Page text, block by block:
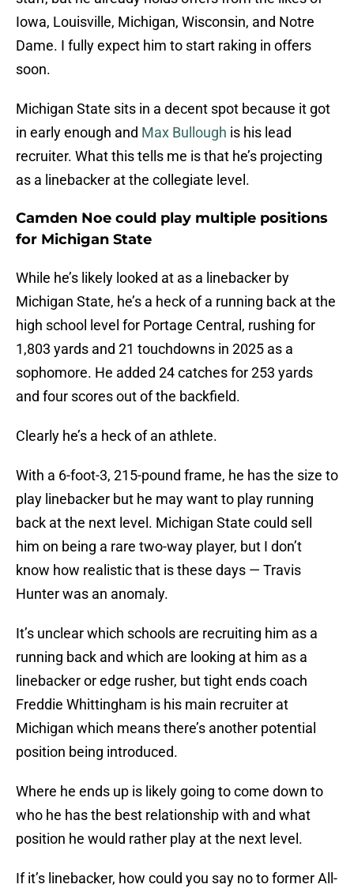
Iowa, Louisville, Michigan, Wisconsin, and Notre
Dame. I fully expect him to start raking in offers
soon.
Michigan State sits in a decent spot because it got
in early enough and Max Bullough is his lead
recruiter. What this tells me is that he’s projecting
as a linebacker at the collegiate level.
Camden Noe could play multiple positions
for Michigan State
While he’s likely looked at as a linebacker by
Michigan State, he’s a heck of a running back at the
high school level for Portage Central, rushing for
1,803 yards and 21 touchdowns in 2025 as a
sophomore. He added 24 catches for 253 yards
and four scores out of the backfield.
Clearly he’s a heck of an athlete.
With a 6-foot-3, 215-pound frame, he has the size to
play linebacker but he may want to play running
back at the next level. Michigan State could sell
him on being a rare two-way player, but I don’t
know how realistic that is these days — Travis
Hunter was an anomaly.
It’s unclear which schools are recruiting him as a
running back and which are looking at him as a
linebacker or edge rusher, but tight ends coach
Freddie Whittingham is his main recruiter at
Michigan which means there’s another potential
position being introduced.
Where he ends up is likely going to come down to
who he has the best relationship with and what
position he would rather play at the next level.
If it’s linebacker, how could you say no to former All-